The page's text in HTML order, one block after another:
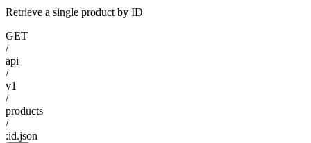
Retrieve a single product by ID
GET
/
api
/
v1
/
products
/
:id.json